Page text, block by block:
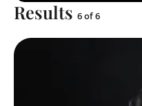
Results 6 of 6